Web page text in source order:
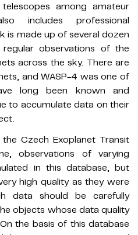
among amateur
includes professional
is made up of several dozen
observations of the
across the sky. There are
and WASP-4 was one of
long been known and
to accumulate data on their
Czech Exoplanet Transit
observations of varying
in this database, but
high quality as they were
data should be carefully
objects whose data quality
the basis of this database